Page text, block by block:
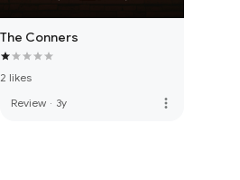
The Conners
2 likes
Review · 3y more_vert